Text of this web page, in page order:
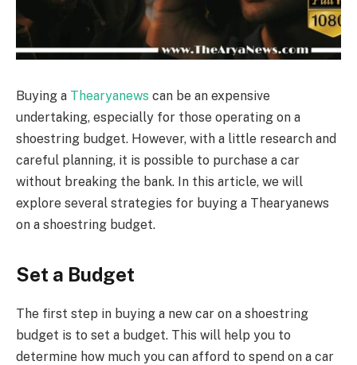
Buying a Thearyanews can be an expensive
undertaking, especially for those operating on a
shoestring budget. However, with a little research and
careful planning, it is possible to purchase a car
without breaking the bank. In this article, we will
explore several strategies for buying a Thearyanews
on a shoestring budget.
Set a Budget
The first step in buying a new car on a shoestring
budget is to set a budget. This will help you to
determine how much you can afford to spend on a car